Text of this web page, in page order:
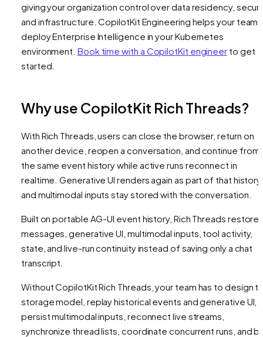
giving your organization control over data residency,
and infrastructure. CopilotKit Engineering helps your team
deploy Enterprise Intelligence in your Kubernetes
environment. Book time with a CopilotKit engineer to get
started.
Why use CopilotKit Rich Threads?
With Rich Threads, users can close the browser, return on
another device, reopen a conversation, and continue from
the same event history while active runs reconnect in
realtime. Generative UI renders again as part of that history,
and multimodal inputs stay stored with the conversation.
Built on portable AG-UI event history, Rich Threads restore
messages, generative UI, multimodal inputs, tool activity,
state, and live-run continuity instead of saving only a chat
transcript.
Without CopilotKit Rich Threads, your team has to design
storage model, replay historical events and generative UI,
persist multimodal inputs, reconnect live streams,
synchronize thread lists, coordinate concurrent runs, and